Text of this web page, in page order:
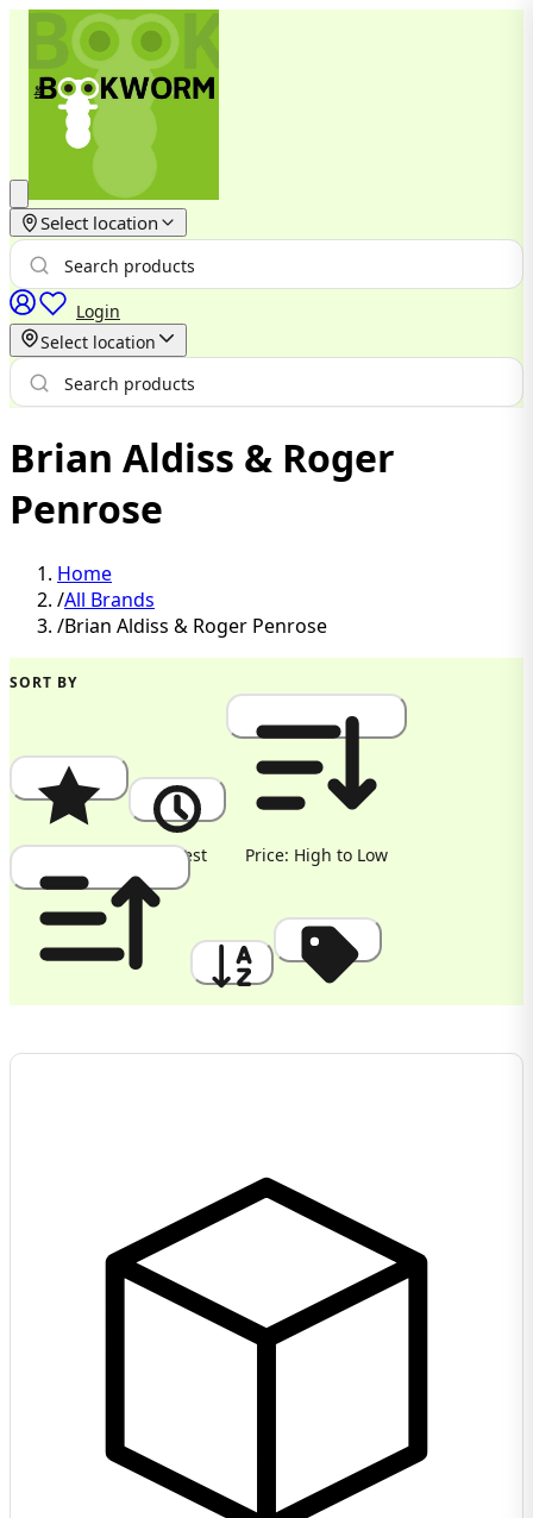
Select location
Login
Select location
Brian Aldiss & Roger
Penrose
Home
/All Brands
/Brian Aldiss & Roger Penrose
SORT BY
Popularity Newest Price: High to Low
Price: Low to High A to Z Discount